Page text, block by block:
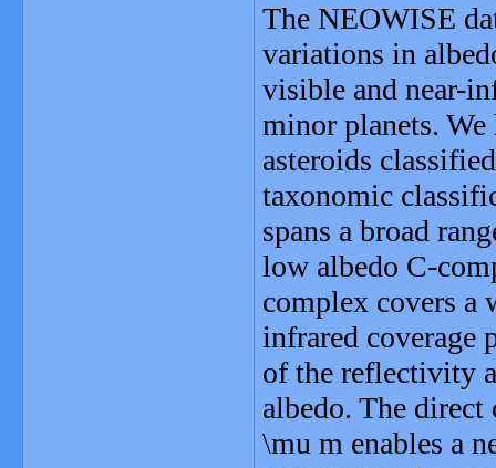
The NEOWISE
variations in
visible and near-
minor planets.
asteroids
taxonomic
spans a broad
low albedo C-
complex covers a
infrared coverage
of the reflectivity
albedo. The
\mu m enables a